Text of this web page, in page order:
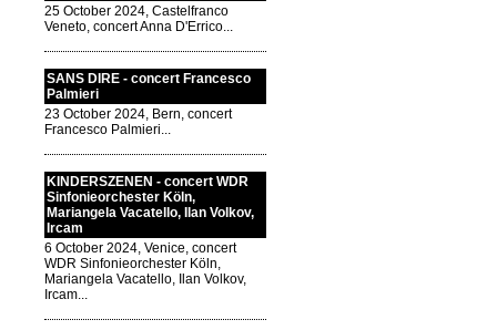
25 October 2024, Castelfranco
Veneto, concert Anna D'Errico...
SANS DIRE - concert Francesco
Palmieri
23 October 2024, Bern, concert
Francesco Palmieri...
KINDERSZENEN - concert WDR
Sinfonieorchester Köln,
Mariangela Vacatello, Ilan Volkov,
Ircam
6 October 2024, Venice, concert
WDR Sinfonieorchester Köln,
Mariangela Vacatello, Ilan Volkov,
Ircam...